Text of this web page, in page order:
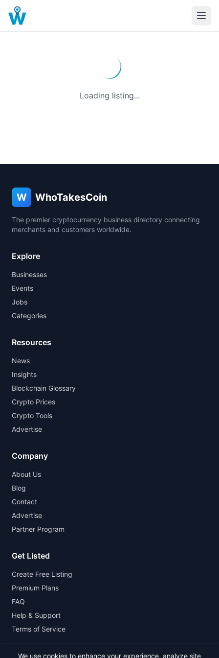
Loading listing...
W WhoTakesCoin
The premier cryptocurrency business directory connecting
merchants and customers worldwide.
Explore
Businesses
Events
Jobs
Categories
Resources
News
Insights
Blockchain Glossary
Crypto Prices
Crypto Tools
Advertise
Company
About Us
Blog
Contact
Advertise
Partner Program
Get Listed
Create Free Listing
Premium Plans
FAQ
Help & Support
Terms of Service
We use cookies to enhance your experience, analyze site